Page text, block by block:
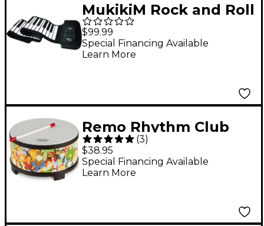
MukikiM Rock and Roll
It - Studio Piano
$99.99
Special Financing Available
Learn More
Remo Rhythm Club
Floor Tom 10 x 5 in.
(3)
$38.95
Special Financing Available
Learn More